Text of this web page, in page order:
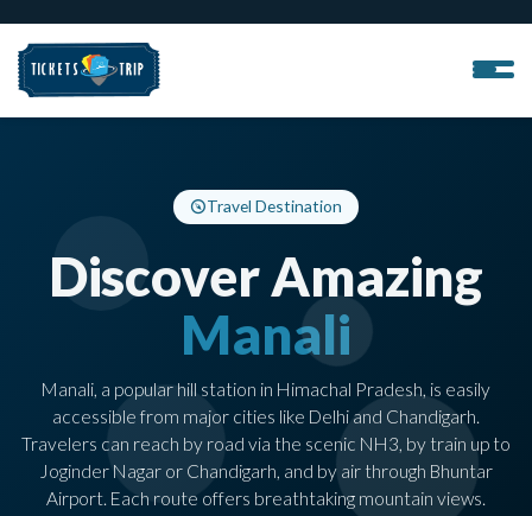
Travel Destination
Discover Amazing
Manali
Manali, a popular hill station in Himachal Pradesh, is easily
accessible from major cities like Delhi and Chandigarh.
Travelers can reach by road via the scenic NH3, by train up to
Joginder Nagar or Chandigarh, and by air through Bhuntar
Airport. Each route offers breathtaking mountain views.